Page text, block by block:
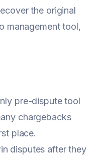
the original
management tool,
pre-dispute tool
chargebacks
place.
disputes after they